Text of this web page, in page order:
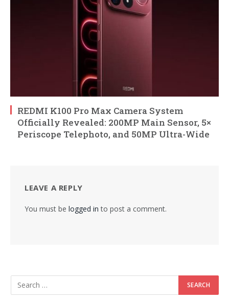
REDMI K100 Pro Max Camera System
Officially Revealed: 200MP Main Sensor, 5×
Periscope Telephoto, and 50MP Ultra-Wide
LEAVE A REPLY
You must be logged in to post a comment.